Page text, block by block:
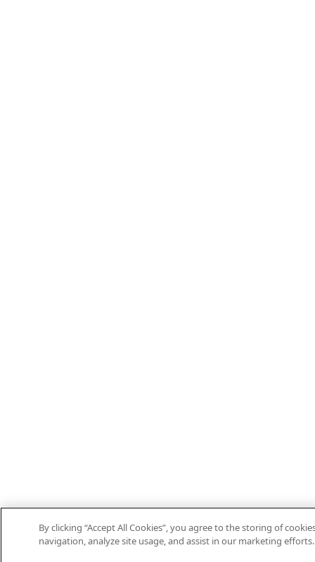
By clicking “Accept All Cookies”, you agree to the storing of
navigation, analyze site usage, and assist in our marketing efforts.